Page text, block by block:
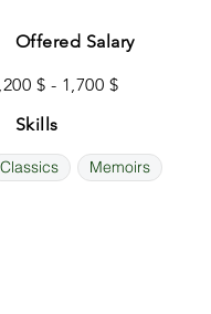
Offered Salary
$ - 1,700 $
Skills
Classics Memoirs